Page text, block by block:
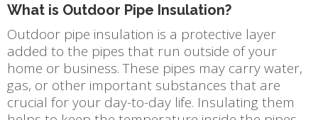
What is Outdoor Pipe Insulation?
Outdoor pipe insulation is a protective layer
added to the pipes that run outside of your
home or business. These pipes may carry water,
gas, or other important substances that are
crucial for your day-to-day life. Insulating them